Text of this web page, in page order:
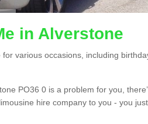
in Alverstone
various occasions, including
PO36 0 is a problem for you,
hire company to you - you